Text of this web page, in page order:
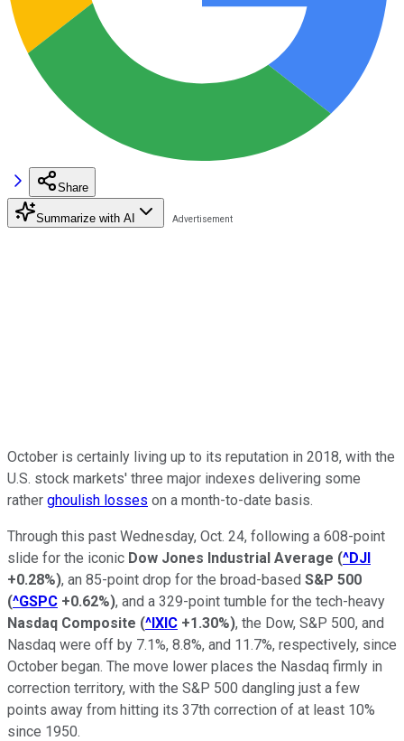
Share
Summarize with AI
October is certainly living up to its reputation in 2018, with the
U.S. stock markets' three major indexes delivering some
rather ghoulish losses on a month-to-date basis.
Through this past Wednesday, Oct. 24, following a 608-point
slide for the iconic Dow Jones Industrial Average (^DJI
+0.28%), an 85-point drop for the broad-based S&P 500
(^GSPC +0.62%), and a 329-point tumble for the tech-heavy
Nasdaq Composite (^IXIC +1.30%), the Dow, S&P 500, and
Nasdaq were off by 7.1%, 8.8%, and 11.7%, respectively, since
October began. The move lower places the Nasdaq firmly in
correction territory, with the S&P 500 dangling just a few
points away from hitting its 37th correction of at least 10%
since 1950.